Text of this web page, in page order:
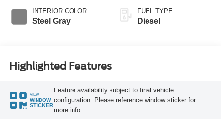
INTERIOR COLOR
Steel Gray
FUEL TYPE
Diesel
Highlighted Features
VIEW
WINDOW
STICKER
Feature availability subject to final vehicle
configuration. Please reference window sticker for
more info.